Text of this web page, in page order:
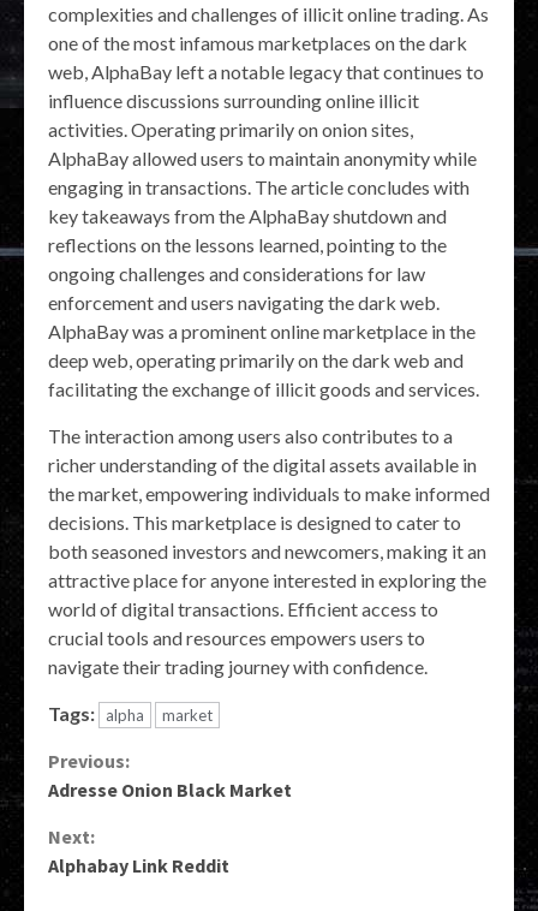
complexities and challenges of illicit online trading. As
one of the most infamous marketplaces on the dark
web, AlphaBay left a notable legacy that continues to
influence discussions surrounding online illicit
activities. Operating primarily on onion sites,
AlphaBay allowed users to maintain anonymity while
engaging in transactions. The article concludes with
key takeaways from the AlphaBay shutdown and
reflections on the lessons learned, pointing to the
ongoing challenges and considerations for law
enforcement and users navigating the dark web.
AlphaBay was a prominent online marketplace in the
deep web, operating primarily on the dark web and
facilitating the exchange of illicit goods and services.
The interaction among users also contributes to a
richer understanding of the digital assets available in
the market, empowering individuals to make informed
decisions. This marketplace is designed to cater to
both seasoned investors and newcomers, making it an
attractive place for anyone interested in exploring the
world of digital transactions. Efficient access to
crucial tools and resources empowers users to
navigate their trading journey with confidence.
Tags: alpha market
Continue
Previous:
Adresse Onion Black Market
Next:
Alphabay Link Reddit